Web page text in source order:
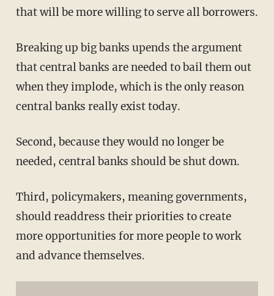
that will be more willing to serve all borrowers.
Breaking up big banks upends the argument
that central banks are needed to bail them out
when they implode, which is the only reason
central banks really exist today.
Second, because they would no longer be
needed, central banks should be shut down.
Third, policymakers, meaning governments,
should readdress their priorities to create
more opportunities for more people to work
and advance themselves.